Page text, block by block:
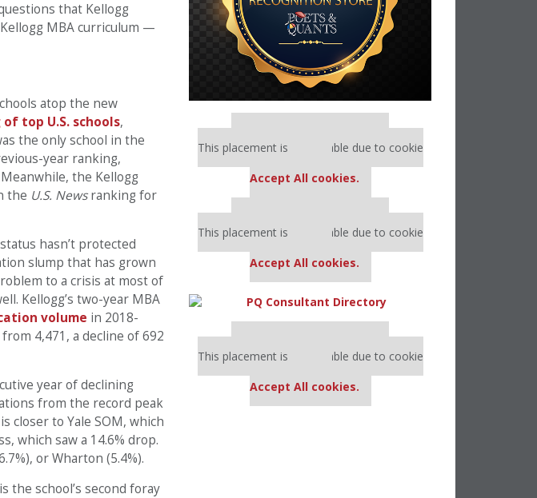
that Kellogg
MBA curriculum —
atop the new
top U.S. schools,
the only school in the
year ranking,
the Kellogg
the U.S. Newsranking for
hasn’t protected
slump that has grown
to a crisis at most of
Kellogg’s two-year MBA
volume in 2018-
4,471, a decline of 692
year of declining
from the record peak
closer to Yale SOM, which
which saw a 14.6% drop.
or Wharton (5.4%).
the school’s second foray
Our partners keep P&Q free
This placement is unavailable due to cookie
Accept All cookies.
Our partners keep P&Q free
This placement is unavailable due to cookie
Accept All cookies.
Our partners keep P&Q free
This placement is unavailable due to cookie
Accept All cookies.